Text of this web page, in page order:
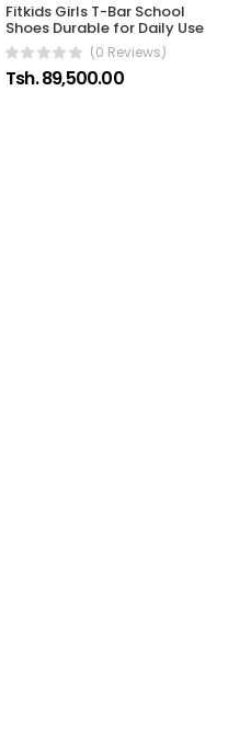
Fitkids Girls T-Bar School
Shoes Durable for Daily Use
(0 Reviews)
Tsh. 89,500.00